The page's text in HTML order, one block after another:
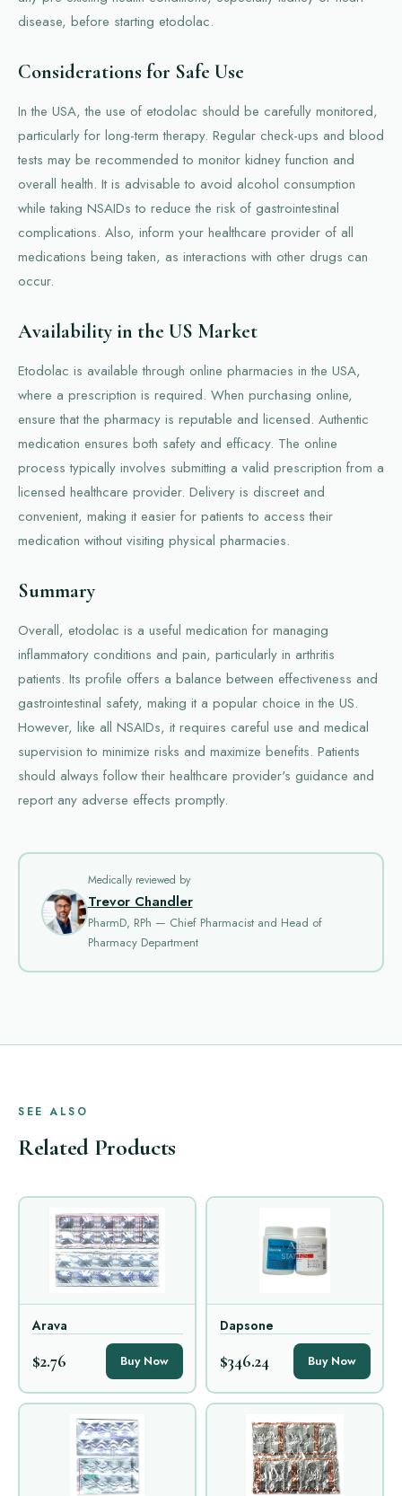
disease, before starting etodolac.
Considerations for Safe Use
In the USA, the use of etodolac should be carefully monitored,
particularly for long-term therapy. Regular check-ups and blood
tests may be recommended to monitor kidney function and
overall health. It is advisable to avoid alcohol consumption
while taking NSAIDs to reduce the risk of gastrointestinal
complications. Also, inform your healthcare provider of all
medications being taken, as interactions with other drugs can
occur.
Availability in the US Market
Etodolac is available through online pharmacies in the USA,
where a prescription is required. When purchasing online,
ensure that the pharmacy is reputable and licensed. Authentic
medication ensures both safety and efficacy. The online
process typically involves submitting a valid prescription from a
licensed healthcare provider. Delivery is discreet and
convenient, making it easier for patients to access their
medication without visiting physical pharmacies.
Summary
Overall, etodolac is a useful medication for managing
inflammatory conditions and pain, particularly in arthritis
patients. Its profile offers a balance between effectiveness and
gastrointestinal safety, making it a popular choice in the US.
However, like all NSAIDs, it requires careful use and medical
supervision to minimize risks and maximize benefits. Patients
should always follow their healthcare provider's guidance and
report any adverse effects promptly.
Medically reviewed by
Trevor Chandler
PharmD, RPh — Chief Pharmacist and Head of
Pharmacy Department
SEE ALSO
Related Products
Arava
$2.76 Buy Now
Dapsone
$346.24 Buy Now